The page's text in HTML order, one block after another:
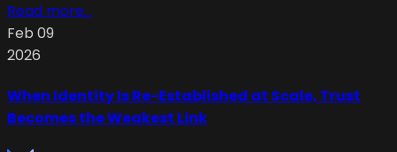
Read more...
Feb 09
2026
When Identity Is Re-Established at Scale, Trust
Becomes the Weakest Link